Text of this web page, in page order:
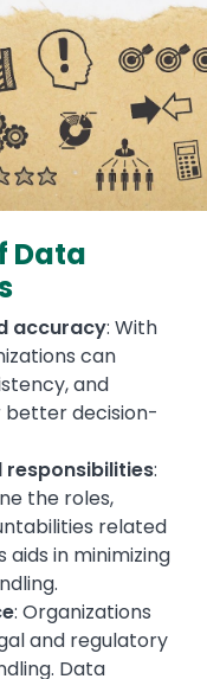
Data
accuracy: With
can
and
decision-
responsibilities:
the roles,
related
in minimizing
: Organizations
and regulatory
Data